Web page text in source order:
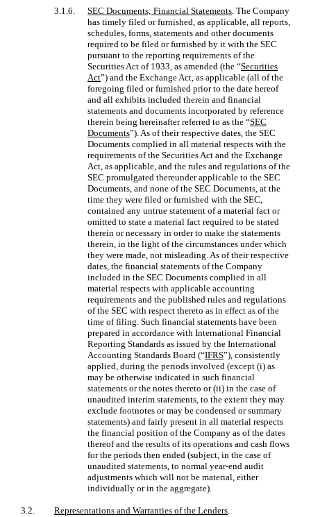
3.1.6. SEC Documents; Financial Statements. The Company
has timely filed or furnished, as applicable, all reports,
schedules, forms, statements and other documents
required to be filed or furnished by it with the SEC
pursuant to the reporting requirements of the
Securities Act of 1933, as amended (the “Securities
Act”) and the Exchange Act, as applicable (all of the
foregoing filed or furnished prior to the date hereof
and all exhibits included therein and financial
statements and documents incorporated by reference
therein being hereinafter referred to as the “SEC
Documents”). As of their respective dates, the SEC
Documents complied in all material respects with the
requirements of the Securities Act and the Exchange
Act, as applicable, and the rules and regulations of the
SEC promulgated thereunder applicable to the SEC
Documents, and none of the SEC Documents, at the
time they were filed or furnished with the SEC,
contained any untrue statement of a material fact or
omitted to state a material fact required to be stated
therein or necessary in order to make the statements
therein, in the light of the circumstances under which
they were made, not misleading. As of their respective
dates, the financial statements of the Company
included in the SEC Documents complied in all
material respects with applicable accounting
requirements and the published rules and regulations
of the SEC with respect thereto as in effect as of the
time of filing. Such financial statements have been
prepared in accordance with International Financial
Reporting Standards as issued by the International
Accounting Standards Board (“IFRS”), consistently
applied, during the periods involved (except (i) as
may be otherwise indicated in such financial
statements or the notes thereto or (ii) in the case of
unaudited interim statements, to the extent they may
exclude footnotes or may be condensed or summary
statements) and fairly present in all material respects
the financial position of the Company as of the dates
thereof and the results of its operations and cash flows
for the periods then ended (subject, in the case of
unaudited statements, to normal year-end audit
adjustments which will not be material, either
individually or in the aggregate).
3.2. Representations and Warranties of the Lenders.